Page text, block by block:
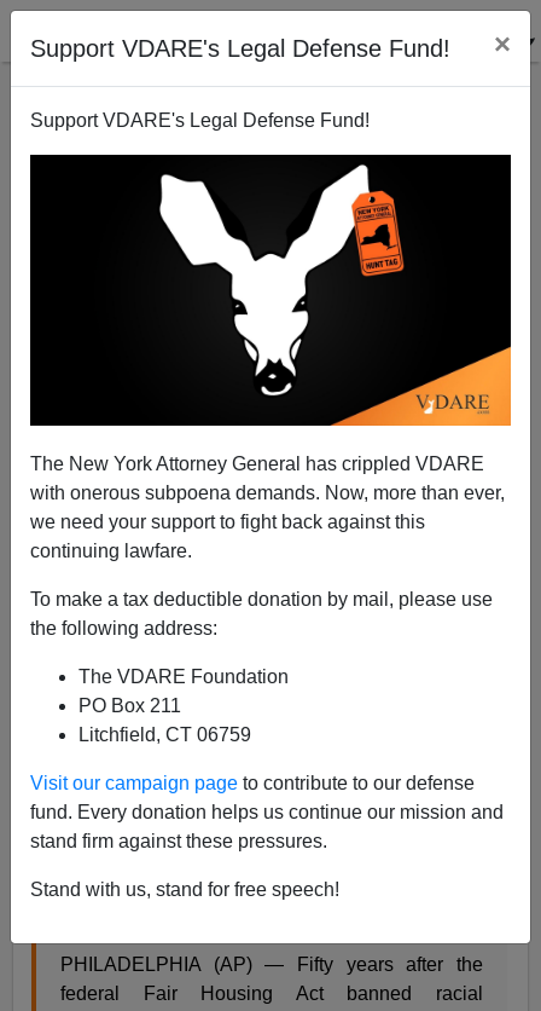
Support VDARE's Legal Defense Fund! ×
Support VDARE's Legal Defense Fund!
The New York Attorney General has crippled VDARE
with onerous subpoena demands. Now, more than ever,
we need your support to fight back against this
continuing lawfare.
To make a tax deductible donation by mail, please use
the following address:
The VDARE Foundation
PO Box 211
Litchfield, CT 06759
Visit our campaign page to contribute to our defense
fund. Every donation helps us continue our mission and
stand firm against these pressures.
Stand with us, stand for free speech!
the Past Are Condemned to Repeat It.
Steve Sailer
02/15/2018
A+
From theAssociated Press :
Kept out: How banks block people of color from
homeownership
PHILADELPHIA (AP) — Fifty years after the
federal Fair Housing Act banned racial